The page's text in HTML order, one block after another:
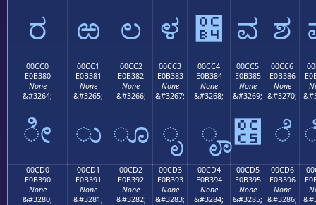
ರ ಱ ಲ ಳ ಴ ವ ಶ
00CC0
E0B380
None
&#3264;
ೀ
00CC1
E0B381
None
&#3265;
ು
00CC2
E0B382
None
&#3266;
ೂ
00CC3
E0B383
None
&#3267;
ೃ
00CC4
E0B384
None
&#3268;
ೄ
00CC5
E0B385
None
&#3269;
೅
00CC6
E0B386
None
&#3270;
ೆ
00CD0
E0B390
None
&#3280;
00CD1
E0B391
None
&#3281;
00CD2
E0B392
None
&#3282;
00CD3
E0B393
None
&#3283;
00CD4
E0B394
None
&#3284;
00CD5
E0B395
None
&#3285;
00CD6
E0B396
None
&#3286;